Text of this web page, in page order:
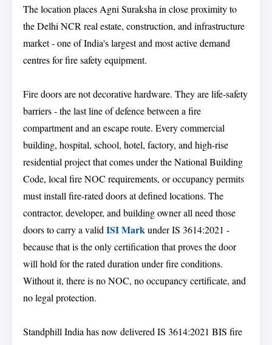
The location places Agni Suraksha in close proximity to
the Delhi NCR real estate, construction, and infrastructure
market - one of India's largest and most active demand
centres for fire safety equipment.
Fire doors are not decorative hardware. They are life-safety
barriers - the last line of defence between a fire
compartment and an escape route. Every commercial
building, hospital, school, hotel, factory, and high-rise
residential project that comes under the National Building
Code, local fire NOC requirements, or occupancy permits
must install fire-rated doors at defined locations. The
contractor, developer, and building owner all need those
doors to carry a validISI Markunder IS 3614:2021 -
because that is the only certification that proves the door
will hold for the rated duration under fire conditions.
Without it, there is no NOC, no occupancy certificate, and
no legal protection.
Standphill India has now delivered IS 3614:2021 BIS fire